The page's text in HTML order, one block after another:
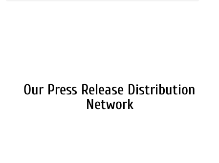
Our Press Release Distribution
Network